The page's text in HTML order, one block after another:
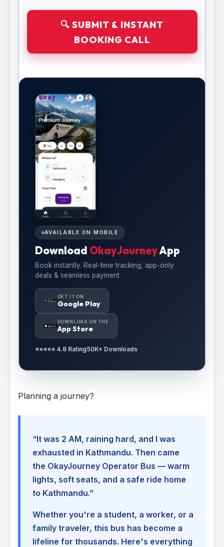
🔍 SUBMIT & INSTANT
BOOKING CALL
AVAILABLE ON MOBILE
Download OkayJourneyApp
Book instantly. Real-time tracking, app-only
deals & seamless payment.
GET IT ON
Google Play
DOWNLOAD ON THE
App Store
⭐⭐⭐⭐⭐ 4.8 Rating50K+ Downloads
Planning a journey?
“It was 2 AM, raining hard, and I was
exhausted in Kathmandu. Then came
the OkayJourney Operator Bus — warm
lights, soft seats, and a safe ride home
to Kathmandu.”
Whether you're a student, a worker, or a
family traveler, this bus has become a
lifeline for thousands. Here's everything